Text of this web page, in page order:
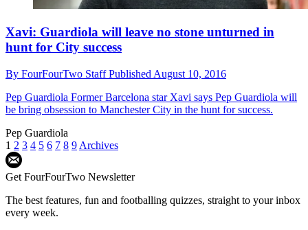
Xavi: Guardiola will leave no stone unturned in
hunt for City success
By FourFourTwo StaffPublished August 10, 2016
Pep Guardiola Former Barcelona star Xavi says Pep Guardiola will
be bring obsession to Manchester City in the hunt for success.
Pep Guardiola
1 2 3 4 5 6 7 8 9 Archives
Get FourFourTwo Newsletter
The best features, fun and footballing quizzes, straight to your inbox
every week.